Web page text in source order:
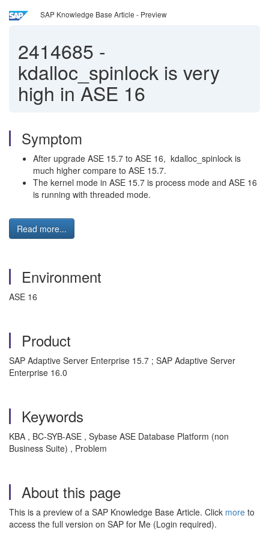
SAP Knowledge Base Article - Preview
2414685 -
kdalloc_spinlock is very
high in ASE 16
Symptom
After upgrade ASE 15.7 to ASE 16, kdalloc_spinlock is
much higher compare to ASE 15.7.
The kernel mode in ASE 15.7 is process mode and ASE 16
is running with threaded mode.
Read more...
Environment
ASE 16
Product
SAP Adaptive Server Enterprise 15.7 ; SAP Adaptive Server
Enterprise 16.0
Keywords
KBA , BC-SYB-ASE , Sybase ASE Database Platform (non
Business Suite) , Problem
About this page
This is a preview of a SAP Knowledge Base Article. Click more to
access the full version on SAP for Me (Login required).